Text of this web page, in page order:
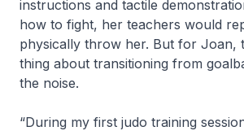
instructions and tactile
how to fight, her teachers would
physically throw her. But for Joan,
thing about transitioning from
the noise.
“During my first judo training